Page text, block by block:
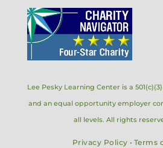
Lee Pesky Learning Center is a
and an equal opportunity employer
all levels. All rights
Privacy Policy • Terms